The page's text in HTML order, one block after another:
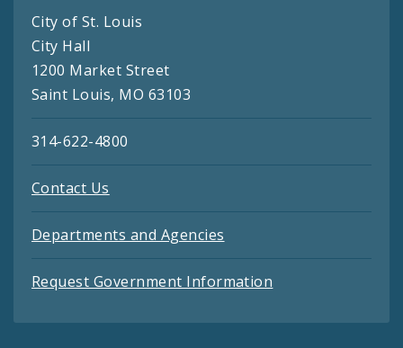
City of St. Louis
City Hall
1200 Market Street
Saint Louis, MO 63103
314-622-4800
Contact Us
Departments and Agencies
Request Government Information